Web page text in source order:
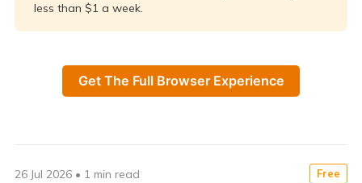
less than $1 a week.
Get The Full Browser Experience
Free
26 Jul 2026 • 1 min read